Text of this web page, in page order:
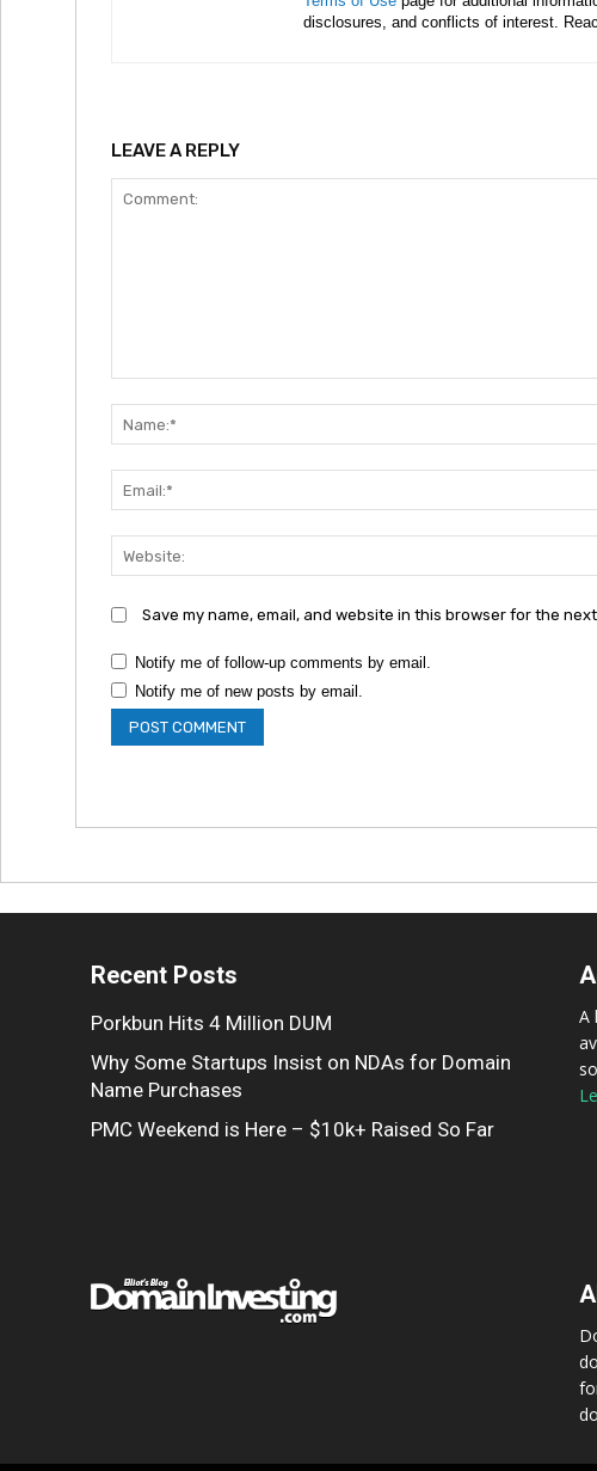
disclosures, and conflicts of interest.
LEAVE A REPLY
Save my name, email, and website in this browser for the
Notify me of follow-up comments by email.
Notify me of new posts by email.
Recent Posts
Porkbun Hits 4 Million DUM
Why Some Startups Insist on NDAs for Domain
Name Purchases
PMC Weekend is Here – $10k+ Raised So Far
A